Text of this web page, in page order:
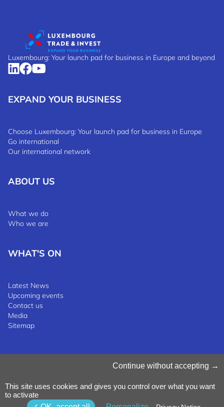
Luxembourg: Your launch pad for business in Europe and beyond
EXPAND YOUR BUSINESS
Choose Luxembourg: Your launch pad for business in Europe
Go international
Our international network
ABOUT US
What we do
Who we are
WHAT'S ON
Latest News
Upcoming events
Contact us
Media
Sitemap
Terms & Conditions
Whistleblowing Policy
Continue without accepting
This site uses cookies and gives you control over what you want
to activate